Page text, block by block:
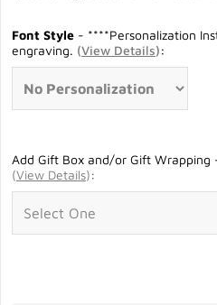
Font Style - ****Personalization
engraving. (View Details):
Add Gift Box and/or Gift Wrapping
(View Details):